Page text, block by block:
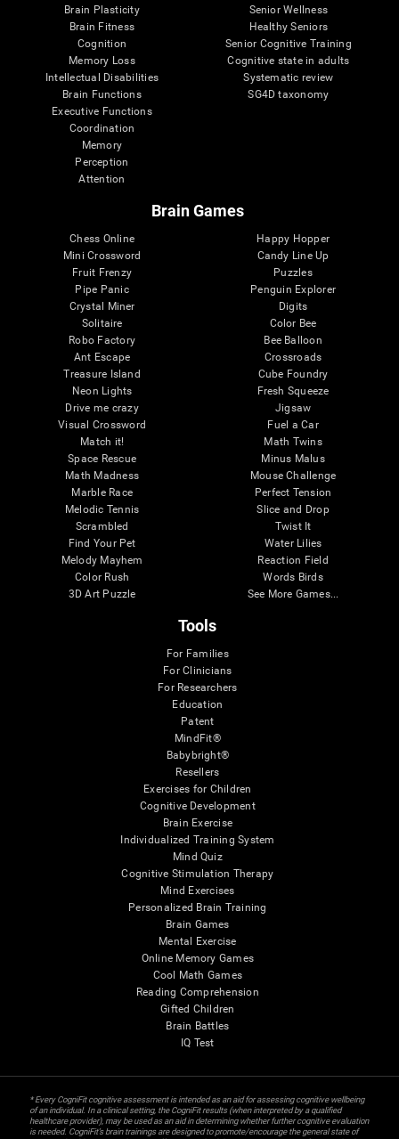
Brain Plasticity
Brain Fitness
Cognition
Memory Loss
Intellectual Disabilities
Brain Functions
Executive Functions
Coordination
Memory
Perception
Attention
Senior Wellness
Healthy Seniors
Senior Cognitive Training
Cognitive state in adults
Systematic review
SG4D taxonomy
Brain Games
Chess Online
Mini Crossword
Fruit Frenzy
Pipe Panic
Crystal Miner
Solitaire
Robo Factory
Ant Escape
Treasure Island
Neon Lights
Drive me crazy
Visual Crossword
Match it!
Space Rescue
Math Madness
Marble Race
Melodic Tennis
Scrambled
Find Your Pet
Melody Mayhem
Color Rush
3D Art Puzzle
Happy Hopper
Candy Line Up
Puzzles
Penguin Explorer
Digits
Color Bee
Bee Balloon
Crossroads
Cube Foundry
Fresh Squeeze
Jigsaw
Fuel a Car
Math Twins
Minus Malus
Mouse Challenge
Perfect Tension
Slice and Drop
Twist It
Water Lilies
Reaction Field
Words Birds
See More Games...
Tools
For Families
For Clinicians
For Researchers
Education
Patent
MindFit®
Babybright®
Resellers
Exercises for Children
Cognitive Development
Brain Exercise
Individualized Training System
Mind Quiz
Cognitive Stimulation Therapy
Mind Exercises
Personalized Brain Training
Brain Games
Mental Exercise
Online Memory Games
Cool Math Games
Reading Comprehension
Gifted Children
Brain Battles
IQ Test
* Every CogniFit cognitive assessment is intended as an aid for assessing cognitive wellbeing
of an individual. In a clinical setting, the CogniFit results (when interpreted by a qualified
healthcare provider), may be used as an aid in determining whether further cognitive evaluation
is needed. CogniFit’s brain trainings are designed to promote/encourage the general state of